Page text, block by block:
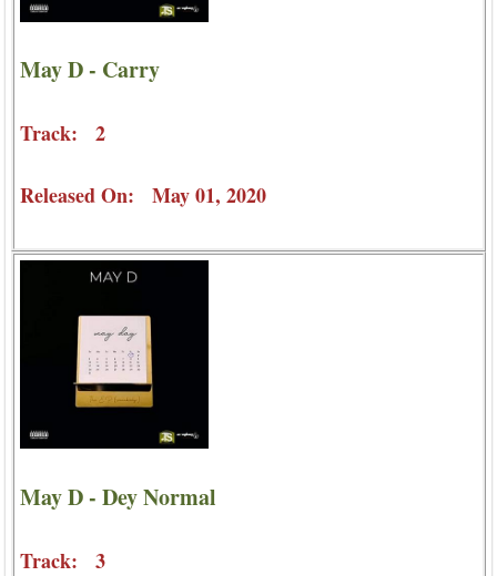
May D - Carry
Track: 2
Released On: May 01, 2020
May D - Dey Normal
Track: 3